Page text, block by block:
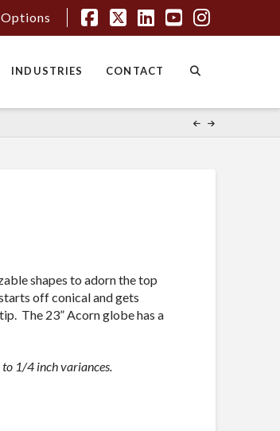
Facebook
X LinkedIn
YouTube
INDUSTRIES CONTACT
shapes to adorn the top
off conical and gets
The 23” Acorn globe has a
1/4 inch variances.